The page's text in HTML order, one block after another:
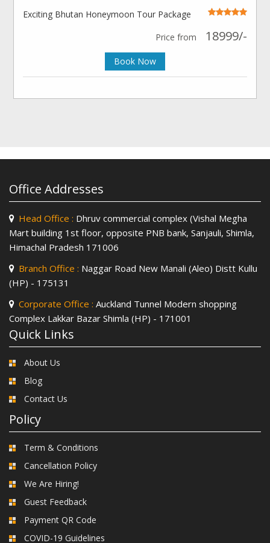
Exciting Bhutan Honeymoon Tour Package
Price from
18999/-
Book Now
Office Addresses
Head Office : Dhruv commercial complex (Vishal Megha
Mart building 1st floor, opposite PNB bank, Sanjauli, Shimla,
Himachal Pradesh 171006
Branch Office : Naggar Road New Manali (Aleo) Distt Kullu
(HP) - 175131
Corporate Office : Auckland Tunnel Modern shopping
Complex Lakkar Bazar Shimla (HP) - 171001
Quick Links
About Us
Blog
Contact Us
Policy
Term & Conditions
Cancellation Policy
We Are Hiring!
Guest Feedback
Payment QR Code
COVID-19 Guidelines